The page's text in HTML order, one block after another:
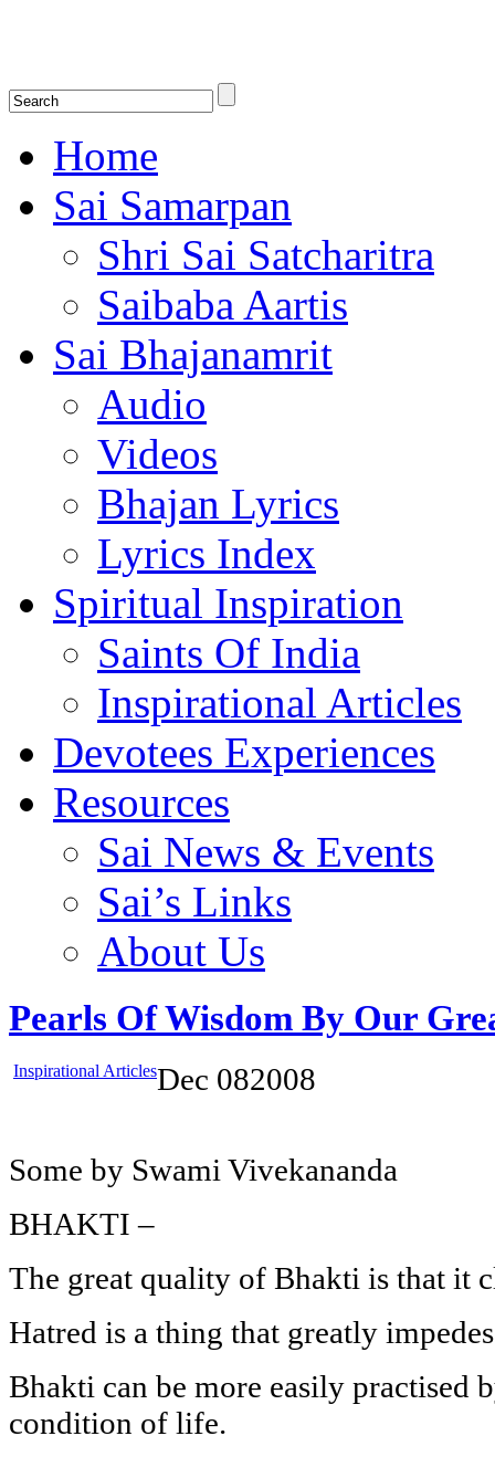
Home
Sai Samarpan
Shri Sai Satcharitra
Saibaba Aartis
Sai Bhajanamrit
Audio
Videos
Bhajan Lyrics
Lyrics Index
Spiritual Inspiration
Saints Of India
Inspirational Articles
Devotees Experiences
Resources
Sai News & Events
Sai’s Links
About Us
Pearls Of Wisdom By Our
Inspirational ArticlesDec 082008
Some by Swami Vivekananda
BHAKTI –
The great quality of Bhakti is that it
Hatred is a thing that greatly
Bhakti can be more easily practised
condition of life.